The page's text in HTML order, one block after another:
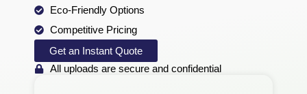
Eco-Friendly Options
Competitive Pricing
Get an Instant Quote
All uploads are secure and confidential